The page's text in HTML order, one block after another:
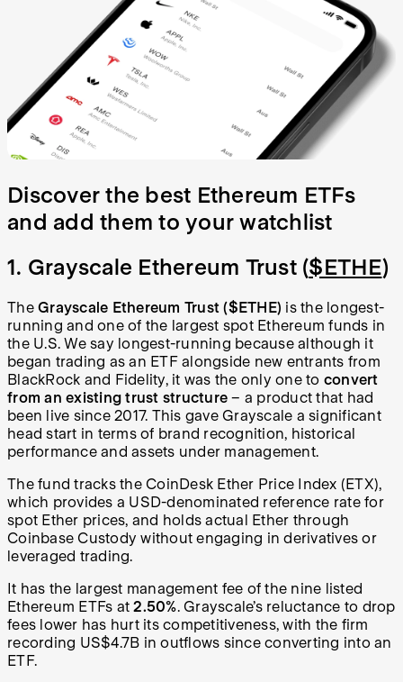
Discover the best Ethereum ETFs
and add them to your watchlist
1. Grayscale Ethereum Trust ($ETHE)
TheGrayscale Ethereum Trust ($ETHE) is the longest-
running and one of the largest spot Ethereum funds in
the U.S. We say longest-running because although it
began trading as an ETF alongside new entrants from
BlackRock and Fidelity, it was the only one to convert
from an existing trust structure– a product that had
been live since 2017. This gave Grayscale a significant
head start in terms of brand recognition, historical
performance and assets under management.
The fund tracks the CoinDesk Ether Price Index (ETX),
which provides a USD-denominated reference rate for
spot Ether prices, and holds actual Ether through
Coinbase Custody without engaging in derivatives or
leveraged trading.
It has the largest management fee of the nine listed
Ethereum ETFs at2.50%. Grayscale’s reluctance to drop
fees lower has hurt its competitiveness, with the firm
recording US$4.7B in outflows since converting into an
ETF.